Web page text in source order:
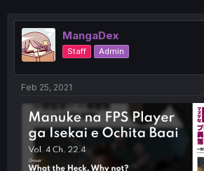
e
a
d
s
t
e
r
r
MangaDex
Staff Admin
Feb 25, 2021